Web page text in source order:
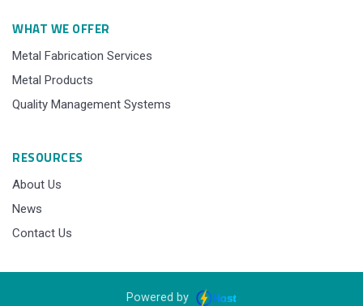
WHAT WE OFFER
Metal Fabrication Services
Metal Products
Quality Management Systems
RESOURCES
About Us
News
Contact Us
Powered by